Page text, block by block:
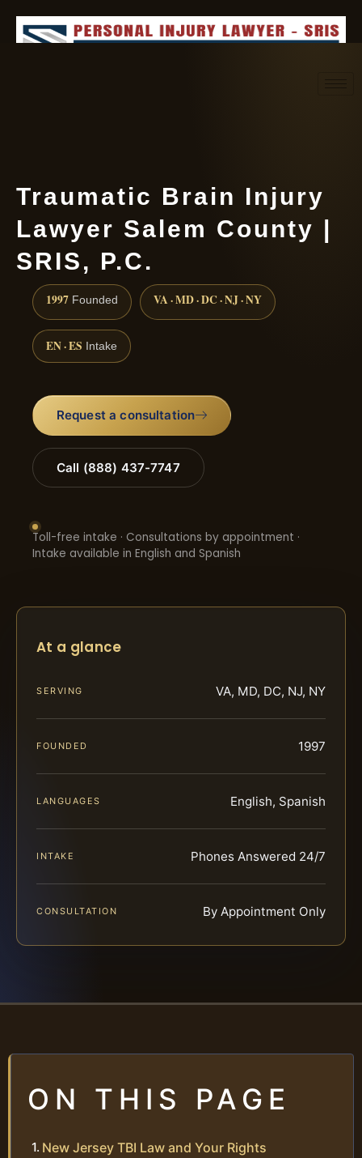
Traumatic Brain Injury
Lawyer Salem County |
SRIS, P.C.
1997 Founded VA · MD · DC · NJ · NY
EN · ES Intake
Request a consultation
Call (888) 437-7747
Toll-free intake · Consultations by appointment ·
Intake available in English and Spanish
At a glance
SERVING VA, MD, DC, NJ, NY
FOUNDED 1997
LANGUAGES English, Spanish
INTAKE Phones Answered 24/7
CONSULTATION By Appointment Only
ON THIS PAGE
New Jersey TBI Law and Your Rights